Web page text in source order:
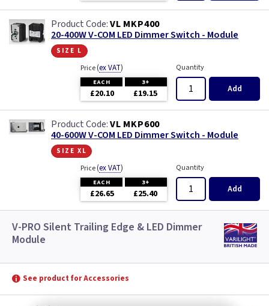
VL MKP400
20-400W V-COM LED Dimmer Switch - Module
size l
Price(ex VAT)
EACH 3+
£20.10 £19.15
Quantity
Add
VL MKP600
40-600W V-COM LED Dimmer Switch - Module
size xl
Price(ex VAT)
EACH 3+
£26.65 £25.40
Quantity
Add
V-PRO Silent Trailing Edge & LED Dimmer
Module
See product for Accessories